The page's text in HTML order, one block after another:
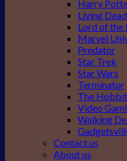
Harry
Living Dead
Lord of the
Marvel
Predator
Star Trek
Star Wars
Terminator
The Hobbit
Video
Walking
Contact us
About us